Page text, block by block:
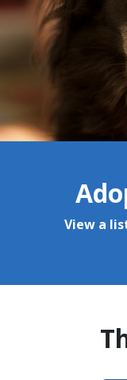
View a